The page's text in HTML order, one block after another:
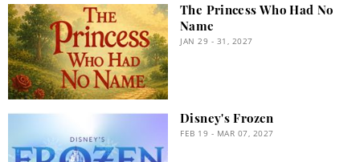
The Princess Who Had No
Name
JAN 29 - 31, 2027
Disney's Frozen
FEB 19 - MAR 07, 2027